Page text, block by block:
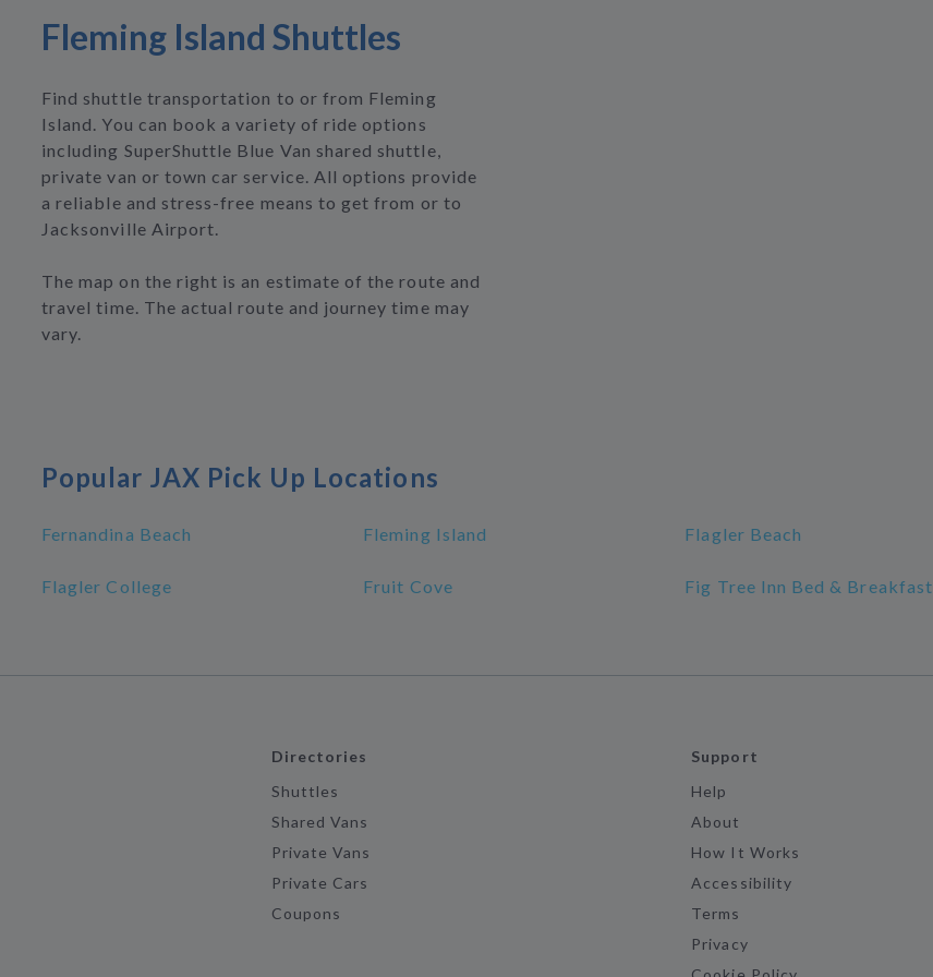
Fleming Island Shuttles
Find shuttle transportation to or from Fleming
Island. You can book a variety of ride options
including SuperShuttle Blue Van shared shuttle,
private van or town car service. All options provide
a reliable and stress-free means to get from or to
Jacksonville Airport.
The map on the right is an estimate of the route and
travel time. The actual route and journey time may
vary.
Popular JAX Pick Up Locations
Fernandina Beach Fleming Island Flagler Beach
Flagler College Fruit Cove Fig Tree Inn Bed & Breakfast
Directories
Shuttles
Shared Vans
Private Vans
Private Cars
Coupons
Support
Help
About
How It Works
Accessibility
Terms
Privacy